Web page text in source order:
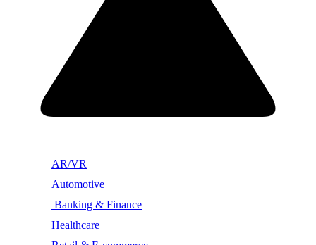
AR/VR
Automotive
Banking & Finance
Healthcare